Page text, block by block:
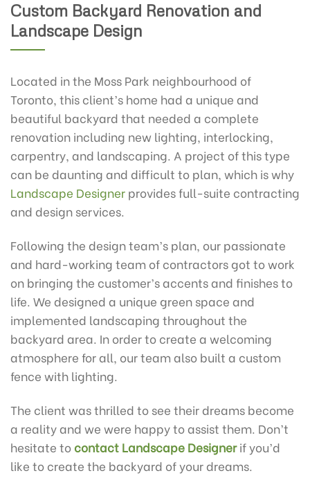
Custom Backyard Renovation and
Landscape Design
Located in the Moss Park neighbourhood of
Toronto, this client’s home had a unique and
beautiful backyard that needed a complete
renovation including new lighting, interlocking,
carpentry, and landscaping. A project of this type
can be daunting and difficult to plan, which is why
Landscape Designer provides full-suite contracting
and design services.
Following the design team’s plan, our passionate
and hard-working team of contractors got to work
on bringing the customer’s accents and finishes to
life. We designed a unique green space and
implemented landscaping throughout the
backyard area. In order to create a welcoming
atmosphere for all, our team also built a custom
fence with lighting.
The client was thrilled to see their dreams become
a reality and we were happy to assist them. Don’t
hesitate to contact Landscape Designerif you’d
like to create the backyard of your dreams.